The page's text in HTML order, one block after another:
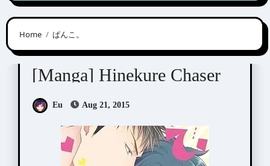
Home ぱんこ。
Panco. (ぱんこ。)
[Manga] Hinekure Chaser
Eu Aug 21, 2015